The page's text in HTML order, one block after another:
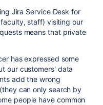
Jira Service Desk for
staff) visiting our
means that private
has expressed some
our customers' data
add the wrong
can only search by
people have common